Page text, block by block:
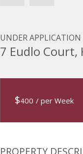
UNDER APPLICATION
7 Eudlo Court,
$400 / per Week